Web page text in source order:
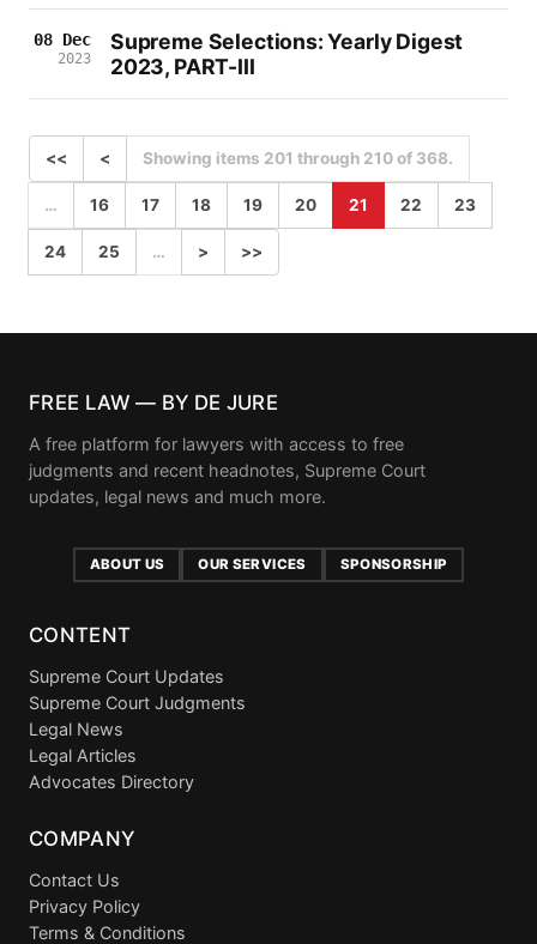
08 Dec
2023
Supreme Selections: Yearly Digest
2023, PART-III
<< < Showing items 201 through 210 of 368.
… 16 17 18 19 20 21 22 23
24 25 … > >>
FREE LAW — BY DE JURE
A free platform for lawyers with access to free
judgments and recent headnotes, Supreme Court
updates, legal news and much more.
ABOUT US OUR SERVICES SPONSORSHIP
CONTENT
Supreme Court Updates
Supreme Court Judgments
Legal News
Legal Articles
Advocates Directory
COMPANY
Contact Us
Privacy Policy
Terms & Conditions